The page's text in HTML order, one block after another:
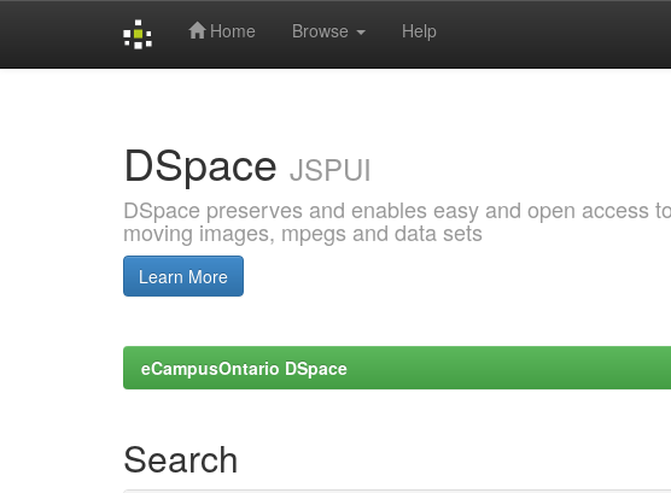
Home Browse Help
DSpace JSPUI
DSpace preserves and enables easy and open access
moving images, mpegs and data sets
Learn More
eCampusOntario DSpace
Search